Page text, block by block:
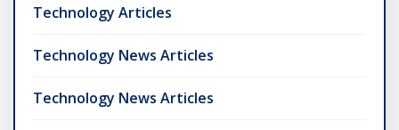
Technology Articles
Technology News Articles
Technology News Articles